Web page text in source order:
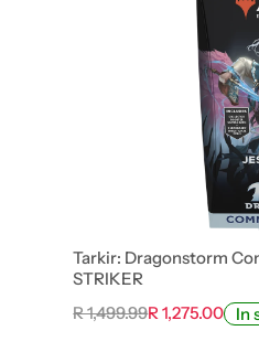
Tarkir: Dragonstorm
STRIKER
R 1,499.99R 1,275.00 In